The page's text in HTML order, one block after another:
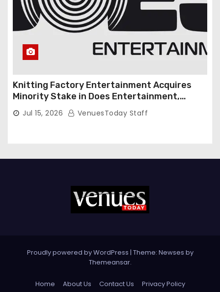
Knitting Factory Entertainment Acquires
Minority Stake in Does Entertainment,
Forming Strategic Growth Partnership to
Expand National Live Entertainment
Jul 15, 2026 VenuesToday Staff
Proudly powered by WordPress | Theme: Newses by
Themeansar.
Home About Us Contact Us Privacy Policy